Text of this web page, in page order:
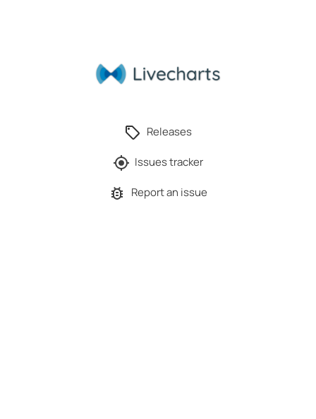
Releases
Issues tracker
Report an issue